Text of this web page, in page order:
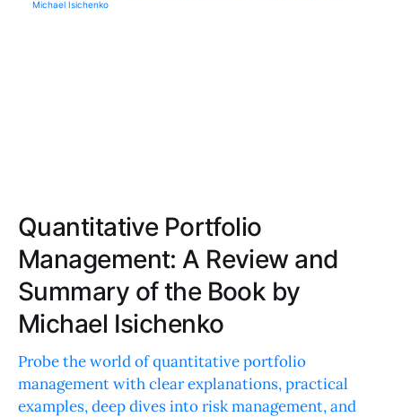
Quantitative Portfolio
Management: A Review and
Summary of the Book by
Michael Isichenko
Probe the world of quantitative portfolio
management with clear explanations, practical
examples, deep dives into risk management, and